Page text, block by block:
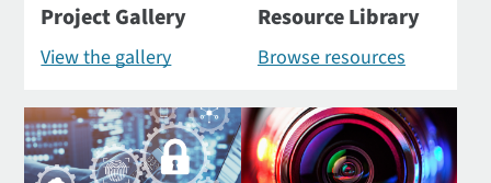
Project Gallery
View the gallery
Resource Library
Browse resources